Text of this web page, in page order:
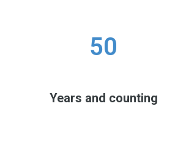
50
Years and counting